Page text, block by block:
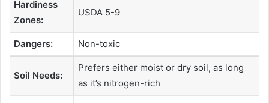
Hardiness
Zones:
USDA 5-9
Dangers: Non-toxic
Soil Needs:
Prefers either moist or dry soil, as long
as it’s nitrogen-rich